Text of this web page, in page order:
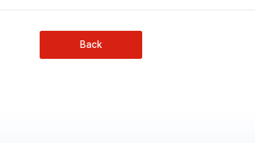
Back